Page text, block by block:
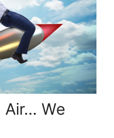
Air… We